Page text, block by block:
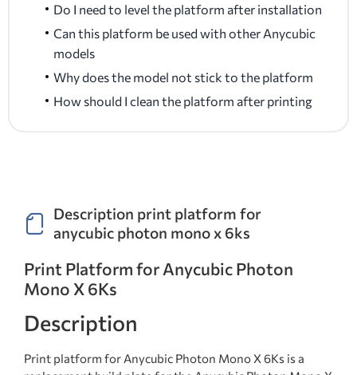
Do I need to level the platform after installation
Can this platform be used with other Anycubic
models
Why does the model not stick to the platform
How should I clean the platform after printing
Description print platform for
anycubic photon mono x 6ks
Print Platform for Anycubic Photon
Mono X 6Ks
Description
Print platform for Anycubic Photon Mono X 6Ks is a